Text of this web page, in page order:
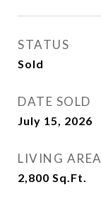
STATUS
Sold
DATE SOLD
July 15, 2026
LIVING AREA
2,800 Sq.Ft.